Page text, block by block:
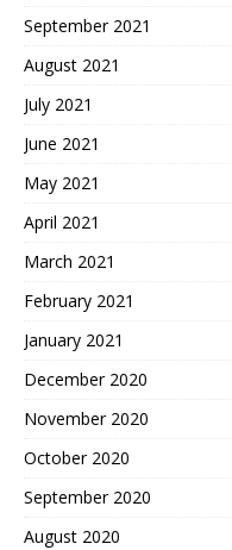
September 2021
August 2021
July 2021
June 2021
May 2021
April 2021
March 2021
February 2021
January 2021
December 2020
November 2020
October 2020
September 2020
August 2020